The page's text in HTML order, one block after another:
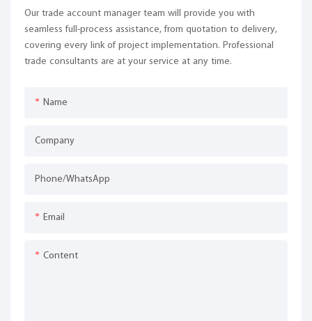
Our trade account manager team will provide you with
seamless full-process assistance, from quotation to delivery,
covering every link of project implementation. Professional
trade consultants are at your service at any time.
Name
Company
Phone/whatsApp
Email
Content